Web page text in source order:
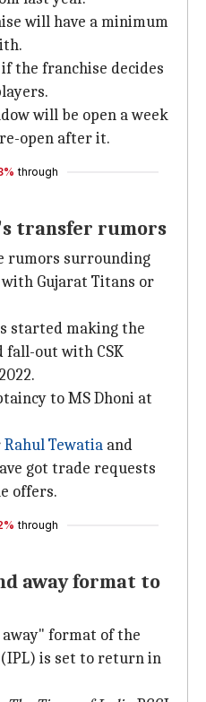
will have a minimum
the franchise decides
will be open a week
open after it.
through
transfer rumors
rumors surrounding
Gujarat Titans or
started making the
fall-out with CSK
to MS Dhoni at
Rahul Tewatia and
got trade requests
offers.
through
away format to
format of the
is set to return in